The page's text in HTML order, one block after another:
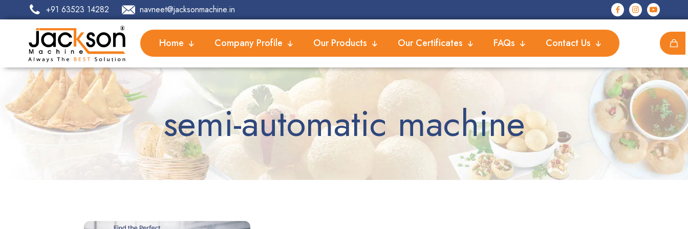
+91 63523 14282 navneet@jacksonmachine.in
Home Company Profile Our Products Our Certificates FAQs Contact Us
semi-automatic machine